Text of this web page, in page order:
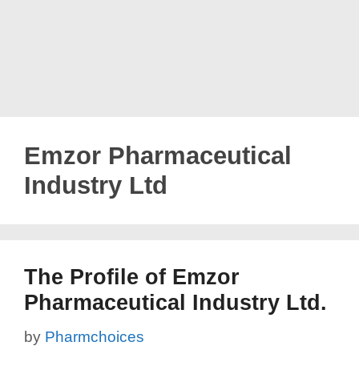
Emzor Pharmaceutical
Industry Ltd
The Profile of Emzor
Pharmaceutical Industry Ltd.
by Pharmchoices